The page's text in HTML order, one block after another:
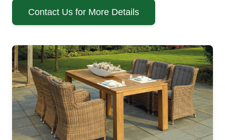
Contact Us for More Details